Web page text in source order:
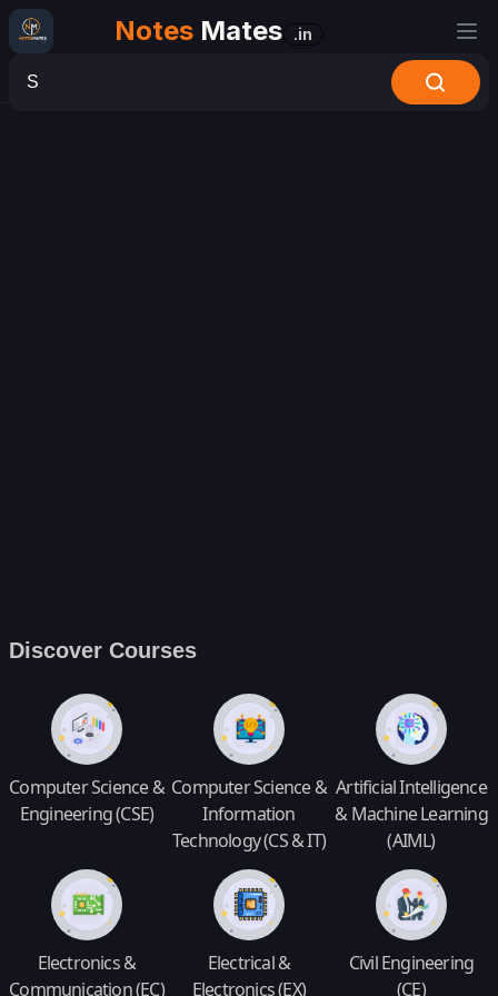
Notes Mates .in
Discover Courses
Computer Science &
Engineering (CSE)
Computer Science &
Information
Technology (CS & IT)
Artificial Intelligence
& Machine Learning
(AIML)
Electronics &
Communication (EC)
Electrical &
Electronics (EX)
Civil Engineering
(CE)